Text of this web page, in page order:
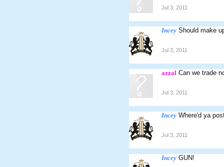
Jul 3, 2011
Incey Should make
Jul 3, 2011
azzal Can we trade
Jul 3, 2011
Incey Where'd ya
Jul 3, 2011
Incey GUN!